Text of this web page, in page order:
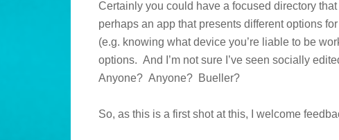
Certainly you could have a focused directory
perhaps an app that presents different options
(e.g. knowing what device you’re liable to be
options. And I’m not sure I’ve seen socially
Anyone? Anyone? Bueller?
So, as this is a first shot at this, I welcome